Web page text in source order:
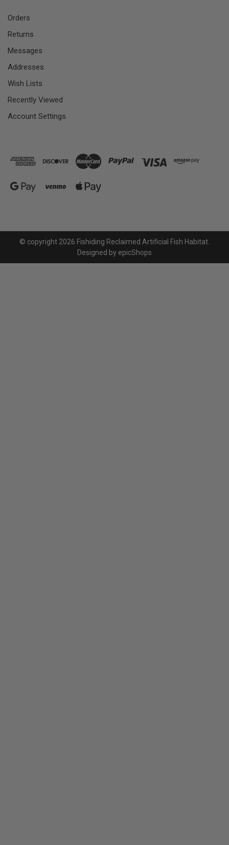
Orders
Returns
Messages
Addresses
Wish Lists
Recently Viewed
Account Settings
© copyright 2026 Fishiding Reclaimed Artificial Fish Habitat.
Designed by epicShops